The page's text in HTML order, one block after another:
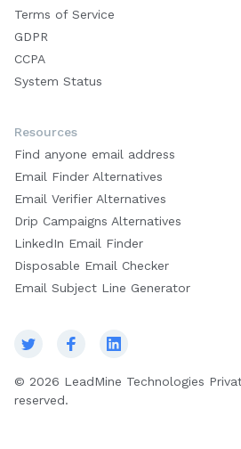
Terms of Service
GDPR
CCPA
System Status
Resources
Find anyone email address
Email Finder Alternatives
Email Verifier Alternatives
Drip Campaigns Alternatives
LinkedIn Email Finder
Disposable Email Checker
Email Subject Line Generator
© 2026 LeadMine Technologies
reserved.